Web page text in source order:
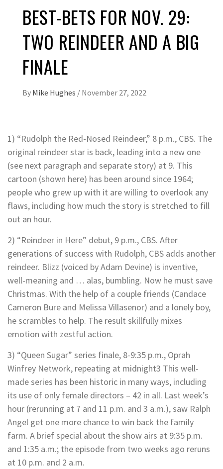
BEST-BETS FOR NOV. 29:
TWO REINDEER AND A BIG
FINALE
By Mike Hughes / November 27, 2022
1) “Rudolph the Red-Nosed Reindeer,” 8 p.m., CBS. The
original reindeer star is back, leading into a new one
(see next paragraph and separate story) at 9. This
cartoon (shown here) has been around since 1964;
people who grew up with it are willing to overlook any
flaws, including how much the story is stretched to fill
out an hour.
2) “Reindeer in Here” debut, 9 p.m., CBS. After
generations of success with Rudolph, CBS adds another
reindeer. Blizz (voiced by Adam Devine) is inventive,
well-meaning and … alas, bumbling. Now he must save
Christmas. With the help of a couple friends (Candace
Cameron Bure and Melissa Villasenor) and a lonely boy,
he scrambles to help. The result skillfully mixes
emotion with zestful action.
3) “Queen Sugar” series finale, 8-9:35 p.m., Oprah
Winfrey Network, repeating at midnight3 This well-
made series has been historic in many ways, including
its use of only female directors – 42 in all. Last week’s
hour (rerunning at 7 and 11 p.m. and 3 a.m.), saw Ralph
Angel get one more chance to win back the family
farm. A brief special about the show airs at 9:35 p.m.
and 1:35 a.m.; the episode from two weeks ago reruns
at 10 p.m. and 2 a.m.